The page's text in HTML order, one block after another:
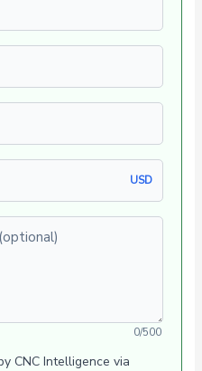
USD
0/500
CNC Intelligence via